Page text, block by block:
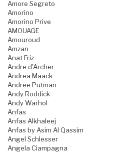
Amore Segreto
Amorino
Amorino Prive
AMOUAGE
Amouroud
Amzan
Anat Friz
Andre d'Archer
Andrea Maack
Andree Putman
Andy Roddick
Andy Warhol
Anfas
Anfas Alkhaleej
Anfas by Asim Al Qassim
Angel Schlesser
Angela Ciampagna